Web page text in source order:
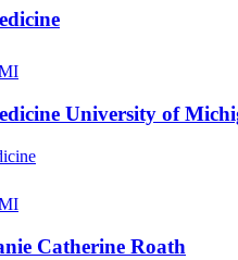
University of
Catherine Roath